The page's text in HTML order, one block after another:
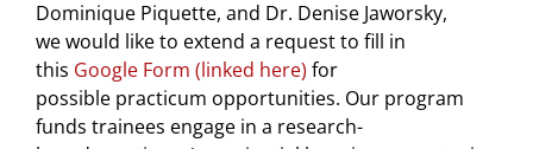
Dominique Piquette, and Dr. Denise Jaworsky,
we would like to extend a request to fill in
this Google Form (linked here) for
possible practicum opportunities. Our program
funds trainees engage in a research-